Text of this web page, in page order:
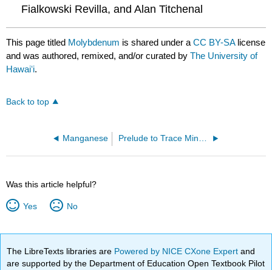
Fialkowski Revilla, and Alan Titchenal
This page titled Molybdenum is shared under aCC BY-SA license
and was authored, remixed, and/or curated byThe University of
Hawaiʻi.
Back to top
Manganese Prelude to Trace Minerals
Was this article helpful?
Yes No
The LibreTexts libraries are Powered by NICE CXone Expertand
are supported by the Department of Education Open Textbook Pilot